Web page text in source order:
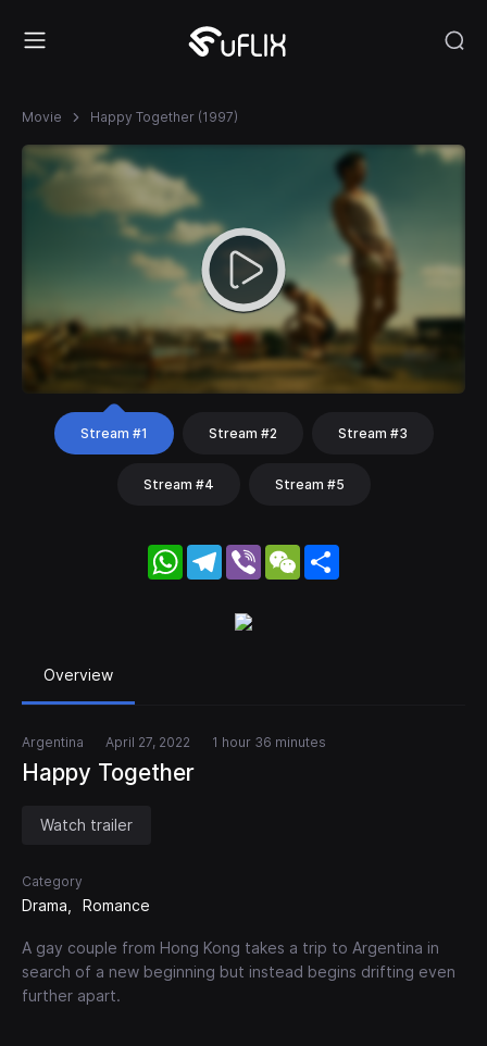
Movie Happy Together (1997)
Stream #1 Stream #2 Stream #3
Stream #4 Stream #5
WhatsApp
Telegram
Viber WeChat
Overview
Argentina April 27, 2022 1 hour 36 minutes
Happy Together
Watch trailer
Category
Drama Romance
A gay couple from Hong Kong takes a trip to Argentina in
search of a new beginning but instead begins drifting even
further apart.